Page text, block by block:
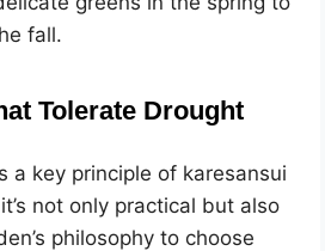
fall.
Tolerate Drought
a key principle of karesansui
not only practical but also
philosophy to choose